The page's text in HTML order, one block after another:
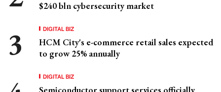
$240 bln cybersecurity market
DIGITAL BIZ
HCM City's e-commerce retail sales expected
to grow 25% annually
DIGITAL BIZ